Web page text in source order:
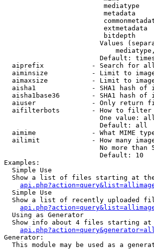
mediatype
metadata
extmetadata
bitdepth
Values
Default:
aiprefix            - Search for
aiminsize           - Limit to
aimaxsize           - Limit to
aisha1              - SHA1 hash of
aisha1base36        - SHA1 hash of
aiuser              - Only return
aifilterbots        - How to
One value:
                        Default: all
aimime              - What MIME
ailimit             - How many
No more than
                        Default: 10
Examples:
  Simple Use
Show a list of files starting at
  Simple Use
Show a list of recently uploaded
  Using as Generator
Show info about 4 files starting at
Generator:
This module may be used as a